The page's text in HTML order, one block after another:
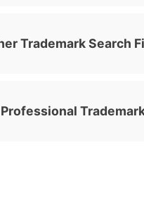
Trademark Search